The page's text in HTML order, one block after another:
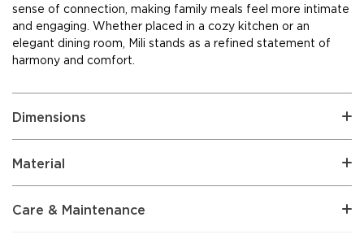
sense of connection, making family meals feel more intimate
and engaging. Whether placed in a cozy kitchen or an
elegant dining room, Mili stands as a refined statement of
harmony and comfort.
Dimensions
Material
Care & Maintenance